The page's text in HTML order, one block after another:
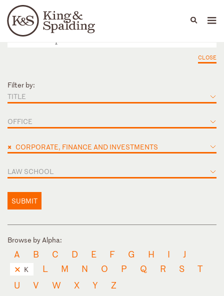
Languages
People Capabilities
CLOSE
Filter by:
TITLE
OFFICE
× CORPORATE, FINANCE AND INVESTMENTS
LAW SCHOOL
SUBMIT
Browse by Alpha:
A B C D E F G H I J
K L M N O P Q R S
T
U
V W X Y Z